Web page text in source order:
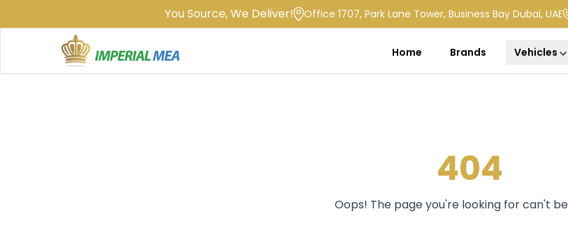
You Source, We Deliver! Office 1707, Park Lane Tower, Business Bay Dubai, UAE
Home Brands Vehicles
404
Oops! The page you're looking for can't